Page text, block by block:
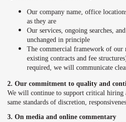
Our company name, office
as they are
Our services, ongoing searches,
unchanged in principle
The commercial framework of our
existing contracts and fee
required, we will communicate
2. Our commitment to quality and
We will continue to support critical hiring
same standards of discretion,
3. On media and online commentary